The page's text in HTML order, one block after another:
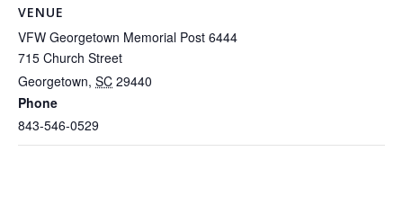
VENUE
VFW Georgetown Memorial Post 6444
715 Church Street
Georgetown, SC 29440
Phone
843-546-0529